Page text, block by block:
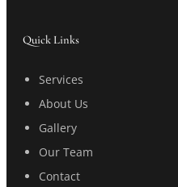
Quick Links
Services
About Us
Gallery
Our Team
Contact